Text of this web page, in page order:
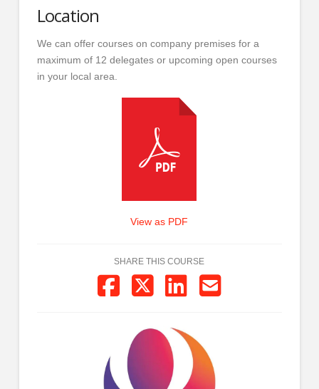
Location
We can offer courses on company premises for a
maximum of 12 delegates or upcoming open courses
in your local area.
View as PDF
SHARE THIS COURSE